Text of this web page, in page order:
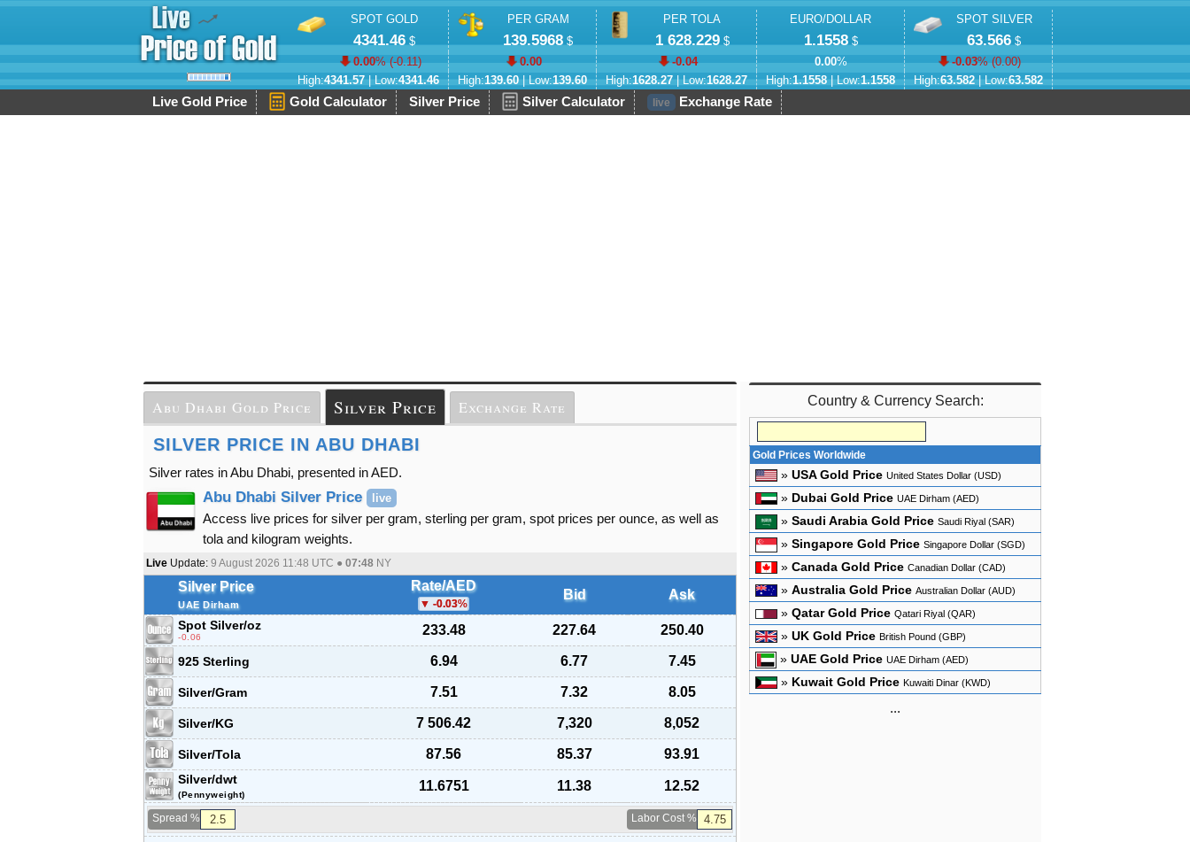
SPOT GOLD
4341.46$
0.00% (-0.11)
High:4341.57| Low:4341.46
PER GRAM
139.5968 $
0.00
High:139.60| Low:139.60
PER TOLA
1 628.229$
-0.04
High:1628.27| Low:1628.27
EURO/DOLLAR
1.1558$
0.00%
High:1.1558| Low:1.1558
SPOT SILVER
63.566 $
-0.03% (0.00)
High:63.582| Low:63.582
Live Gold Price Gold Calculator Silver Price Silver Calculator live Exchange Rate
Abu Dhabi Gold Price Silver Price
Exchange Rate
SILVER PRICE IN ABU DHABI
Silver rates in Abu Dhabi, presented in AED.
Abu Dhabi Silver Price live
Access live prices for silver per gram, sterling per gram, spot prices per ounce, as well as
tola and kilogram weights.
Live Update: 9 August 2026 11:48 UTC ● 07:48 NY
Silver Price
UAE Dirham
Rate/AED
-0.03%
Bid Ask
Spot Silver/oz
-0.06 233.48 227.64 250.40
925 Sterling 6.94 6.77 7.45
Silver/Gram 7.51 7.32 8.05
Silver/KG 7 506.42 7,320 8,052
Silver/Tola 87.56 85.37 93.91
Silver/dwt
(Pennyweight)
11.6751 11.38 12.52
Spread % Labor Cost %
Country & Currency Search:
Gold Prices Worldwide
» USA Gold Price United States Dollar (USD)
» Dubai Gold Price UAE Dirham (AED)
» Saudi Arabia Gold Price Saudi Riyal (SAR)
» Singapore Gold Price Singapore Dollar (SGD)
» Canada Gold Price Canadian Dollar (CAD)
» Australia Gold Price Australian Dollar (AUD)
» Qatar Gold Price Qatari Riyal (QAR)
» UK Gold Price British Pound (GBP)
» UAE Gold Price UAE Dirham (AED)
» Kuwait Gold Price Kuwaiti Dinar (KWD)
...